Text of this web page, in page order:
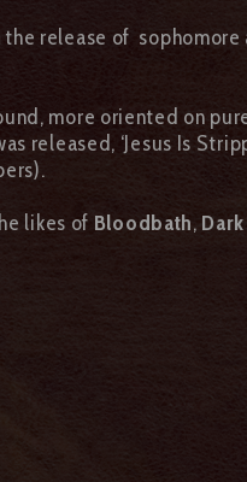
release of sophomore
more oriented on
released, ‘Jesus Is
likes of Bloodbath,